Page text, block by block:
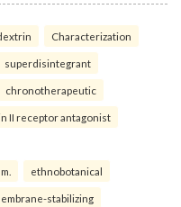
Characterization
superdisintegrant
chronotherapeutic
II receptor antagonist
ethnobotanical
stabilizing